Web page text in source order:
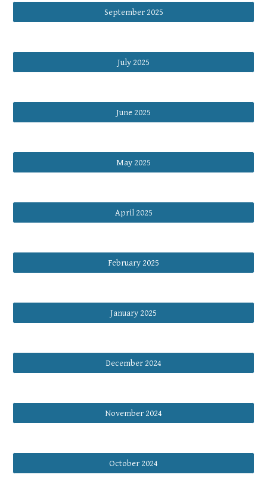
September 2025
July 2025
June 2025
May 2025
April 2025
February 2025
January 2025
December 2024
November 2024
October 2024